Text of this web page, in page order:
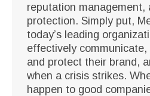
reputation management,
protection. Simply put,
today’s leading
effectively communicate,
and protect their brand,
when a crisis strikes.
happen to good